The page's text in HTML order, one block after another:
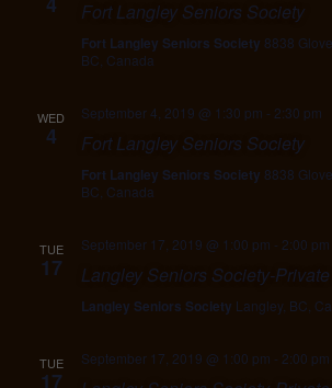
Fort Langley Seniors Society
Fort Langley Seniors Society 8838
BC, Canada
WED
4
September 4, 2019 @ 1:30 pm - 2:30 pm
Fort Langley Seniors Society
Fort Langley Seniors Society 8838
BC, Canada
TUE
17
September 17, 2019 @ 1:00 pm - 2:00 pm
Langley Seniors Society-
Langley Seniors Society Langley, BC,
TUE
17
September 17, 2019 @ 1:00 pm - 2:00 pm